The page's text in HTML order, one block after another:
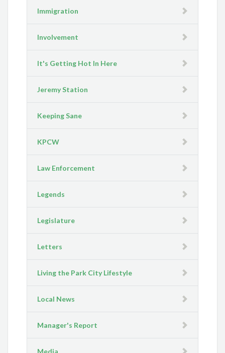
Immigration
Involvement
It's Getting Hot In Here
Jeremy Station
Keeping Sane
KPCW
Law Enforcement
Legends
Legislature
Letters
Living the Park City Lifestyle
Local News
Manager's Report
Media